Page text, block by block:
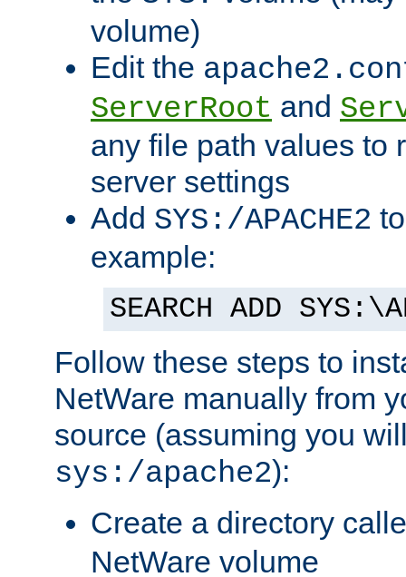
volume)
Edit the
ServerRoot and
any file path values to
server settings
Add SYS:/APACHE2
example:
SEARCH ADD
Follow these steps to
NetWare manually from
source (assuming you
sys:/apache2):
Create a directory
NetWare volume